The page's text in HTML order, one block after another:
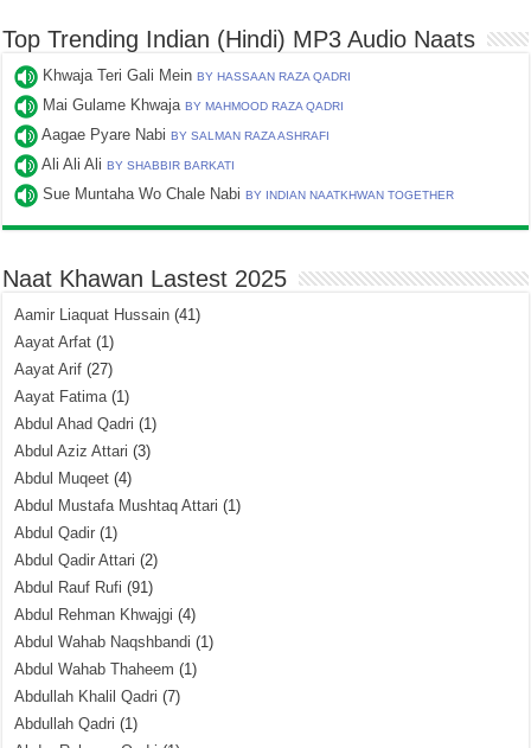
Top Trending Indian (Hindi) MP3 Audio Naats
Khwaja Teri Gali MeinBY HASSAAN RAZA QADRI
Mai Gulame KhwajaBY MAHMOOD RAZA QADRI
Aagae Pyare NabiBY SALMAN RAZA ASHRAFI
Ali Ali AliBY SHABBIR BARKATI
Sue Muntaha Wo Chale NabiBY INDIAN NAATKHWAN TOGETHER
Naat Khawan Lastest 2025
Aamir Liaquat Hussain (41)
Aayat Arfat (1)
Aayat Arif (27)
Aayat Fatima(1)
Abdul Ahad Qadri (1)
Abdul Aziz Attari (3)
Abdul Muqeet (4)
Abdul Mustafa Mushtaq Attari (1)
Abdul Qadir (1)
Abdul Qadir Attari (2)
Abdul Rauf Rufi (91)
Abdul Rehman Khwajgi (4)
Abdul Wahab Naqshbandi (1)
Abdul Wahab Thaheem (1)
Abdullah Khalil Qadri (7)
Abdullah Qadri (1)